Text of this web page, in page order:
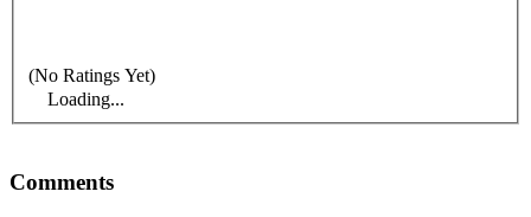
(No Ratings Yet)
Loading...
Comments